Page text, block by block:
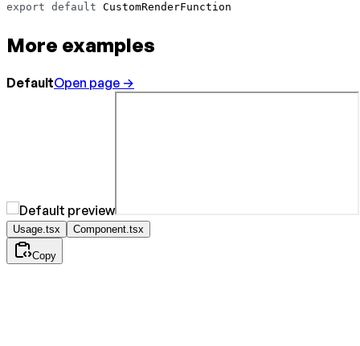
export default CustomRenderFunction
More examples
DefaultOpen page →
Usage.tsx Component.tsx
Copy